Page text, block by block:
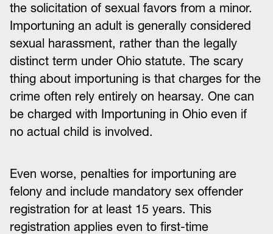
the solicitation of sexual favors from a minor.
Importuning an adult is generally considered
sexual harassment, rather than the legally
distinct term under Ohio statute. The scary
thing about importuning is that charges for the
crime often rely entirely on hearsay. One can
be charged with Importuning in Ohio even if
no actual child is involved.
Even worse, penalties for importuning are
felony and include mandatory sex offender
registration for at least 15 years. This
registration applies even to first-time